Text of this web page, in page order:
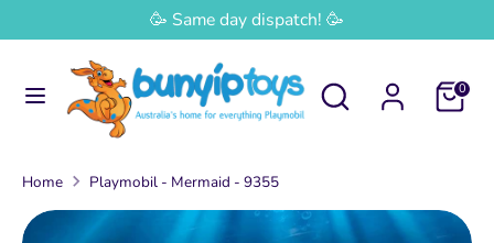
to
🥳 Same day dispatch! 🥳
Search
Search
our
0
Currency
Australia (AUD $)
SearchSearch
store
Home Playmobil - Mermaid - 9355